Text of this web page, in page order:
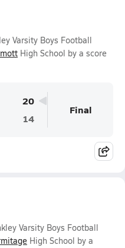
Varsity Boys Football
High School by a score
20
14
Final
Varsity Boys Football
High School by a